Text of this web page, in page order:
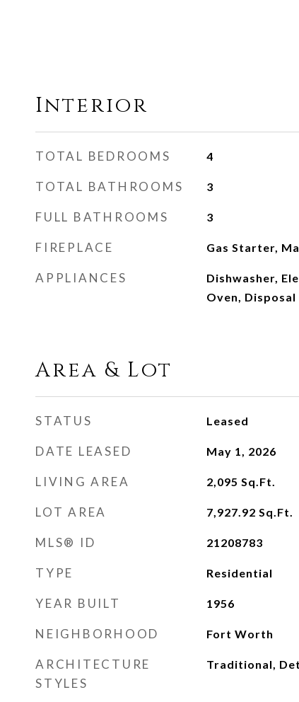
Interior
TOTAL BEDROOMS 4
TOTAL BATHROOMS 3
FULL BATHROOMS 3
FIREPLACE Gas Starter,
APPLIANCES
Dishwasher,
Oven, Disposal
Area & Lot
STATUS Leased
DATE LEASED May 1, 2026
LIVING AREA 2,095 Sq.Ft.
LOT AREA 7,927.92 Sq.Ft.
MLS® ID 21208783
TYPE Residential
YEAR BUILT 1956
NEIGHBORHOOD Fort Worth
ARCHITECTURE
STYLES
Traditional,